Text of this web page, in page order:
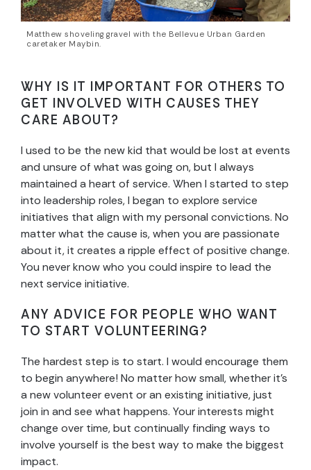
Matthew shoveling gravel with the Bellevue Urban Garden
caretaker Maybin.
WHY IS IT IMPORTANT FOR OTHERS TO
GET INVOLVED WITH CAUSES THEY
CARE ABOUT?
I used to be the new kid that would be lost at events
and unsure of what was going on, but I always
maintained a heart of service. When I started to step
into leadership roles, I began to explore service
initiatives that align with my personal convictions. No
matter what the cause is, when you are passionate
about it, it creates a ripple effect of positive change.
You never know who you could inspire to lead the
next service initiative.
ANY ADVICE FOR PEOPLE WHO WANT
TO START VOLUNTEERING?
The hardest step is to start. I would encourage them
to begin anywhere! No matter how small, whether it’s
a new volunteer event or an existing initiative, just
join in and see what happens. Your interests might
change over time, but continually finding ways to
involve yourself is the best way to make the biggest
impact.